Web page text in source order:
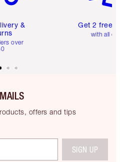
&
over
Get 2 free
with all
offers and tips
SIGN UP